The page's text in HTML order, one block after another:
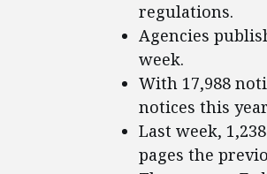
regulations.
Agencies
week.
With 17,988
notices this
Last week,
pages the